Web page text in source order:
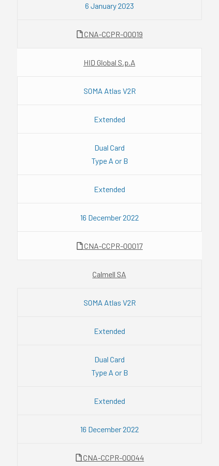
6 January 2023
CNA-CCPR-00019
HID Global S.p.A
SOMA Atlas V2R
Extended
Dual Card
Type A or B
Extended
16 December 2022
CNA-CCPR-00017
Calmell SA
SOMA Atlas V2R
Extended
Dual Card
Type A or B
Extended
16 December 2022
CNA-CCPR-00044